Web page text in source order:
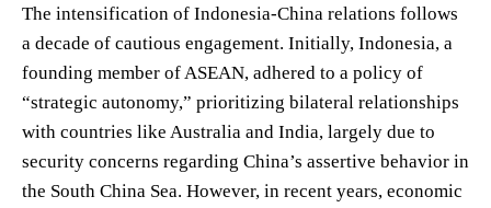
The intensification of Indonesia-China relations follows
a decade of cautious engagement. Initially, Indonesia, a
founding member of ASEAN, adhered to a policy of
“strategic autonomy,” prioritizing bilateral relationships
with countries like Australia and India, largely due to
security concerns regarding China’s assertive behavior in
the South China Sea. However, in recent years, economic